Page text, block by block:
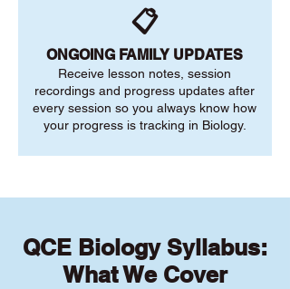
📋
ONGOING FAMILY UPDATES
Receive lesson notes, session
recordings and progress updates after
every session so you always know how
your progress is tracking in Biology.
QCE Biology Syllabus:
What We Cover